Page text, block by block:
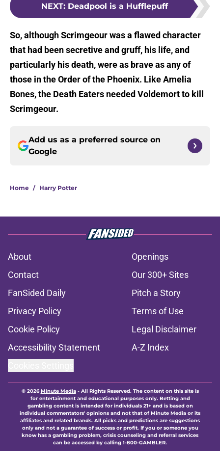
NEXT: Deadpool is a Hufflepuff
So, although Scrimgeour was a flawed character
that had been secretive and gruff, his life, and
particularly his death, were as brave as any of
those in the Order of the Phoenix. Like Amelia
Bones, the Death Eaters needed Voldemort to kill
Scrimgeour.
Add us as a preferred source on
Google
Home / Harry Potter
About
Openings
Contact
Our 300+ Sites
FanSided Daily
Pitch a Story
Privacy Policy
Terms of Use
Cookie Policy
Legal Disclaimer
Accessibility Statement
A-Z Index
© 2026Minute Media- All Rights Reserved. The content on this site is
for entertainment and educational purposes only. Betting and
gambling content is intended for individuals 21+ and is based on
individual commentators' opinions and not that of Minute Media or its
affiliates and related brands. All picks and predictions are suggestions
only and not a guarantee of success or profit. If you or someone you
know has a gambling problem, crisis counseling and referral services
can be accessed by calling 1-800-GAMBLER.